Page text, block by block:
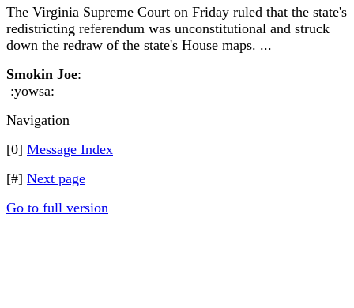
The Virginia Supreme Court on Friday ruled that the state's
redistricting referendum was unconstitutional and struck
down the redraw of the state's House maps. ...
Smokin Joe:
:yowsa:
Navigation
[0] Message Index
[#] Next page
Go to full version